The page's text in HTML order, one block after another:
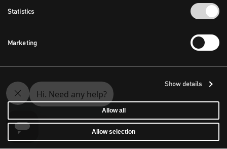
Statistics
Marketing
Show details
Allow all
Allow selection